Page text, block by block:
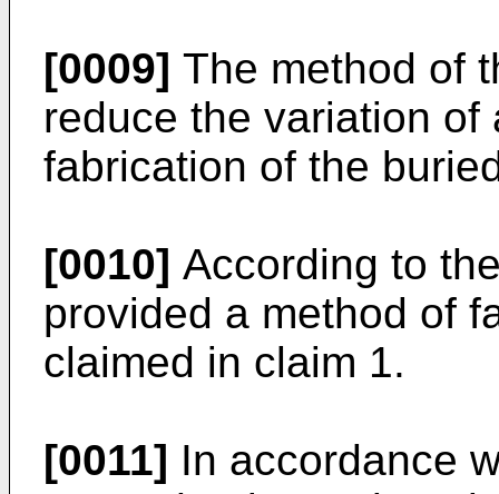
[0009] The method of
reduce the variation
fabrication of the
[0010] According to
provided a method of
claimed in claim 1.
[0011] In accordance